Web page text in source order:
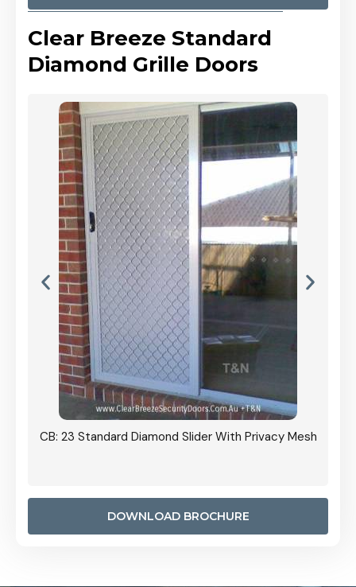
Clear Breeze Standard
Diamond Grille Doors
CB: 23 Standard Diamond Slider With Privacy Mesh
DOWNLOAD BROCHURE